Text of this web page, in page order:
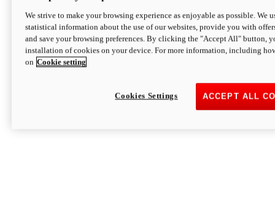
We strive to make your browsing experience as enjoyable as possible. We
statistical information about the use of our websites, provide you with
and save your browsing preferences. By clicking the "Accept All" button,
installation of cookies on your device. For more information, including
on Cookie setting
ACCEPT ALL
Cookies Settings